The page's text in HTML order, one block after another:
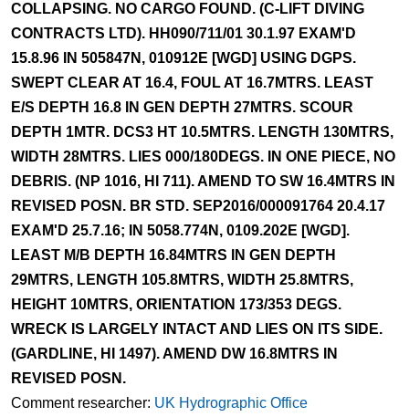
COLLAPSING. NO CARGO FOUND. (C-LIFT DIVING
CONTRACTS LTD). HH090/711/01 30.1.97 EXAM'D
15.8.96 IN 505847N, 010912E [WGD] USING DGPS.
SWEPT CLEAR AT 16.4, FOUL AT 16.7MTRS. LEAST
E/S DEPTH 16.8 IN GEN DEPTH 27MTRS. SCOUR
DEPTH 1MTR. DCS3 HT 10.5MTRS. LENGTH 130MTRS,
WIDTH 28MTRS. LIES 000/180DEGS. IN ONE PIECE, NO
DEBRIS. (NP 1016, HI 711). AMEND TO SW 16.4MTRS IN
REVISED POSN. BR STD. SEP2016/000091764 20.4.17
EXAM'D 25.7.16; IN 5058.774N, 0109.202E [WGD].
LEAST M/B DEPTH 16.84MTRS IN GEN DEPTH
29MTRS, LENGTH 105.8MTRS, WIDTH 25.8MTRS,
HEIGHT 10MTRS, ORIENTATION 173/353 DEGS.
WRECK IS LARGELY INTACT AND LIES ON ITS SIDE.
(GARDLINE, HI 1497). AMEND DW 16.8MTRS IN
REVISED POSN.
Comment researcher: UK Hydrographic Office